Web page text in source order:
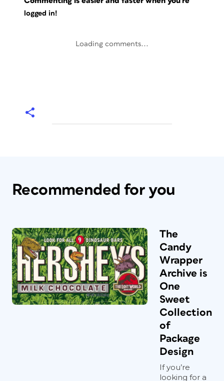
logged in!
Loading comments...
Recommended for you
The
Candy
Wrapper
Archive is
One
Sweet
Collection
of
Package
Design
If you’re
looking for a